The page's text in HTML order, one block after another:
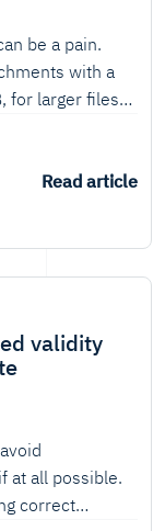
be a pain.
with a
for larger files
or file
be sent contain
or are private
Read article
validity
at all possible.
correct